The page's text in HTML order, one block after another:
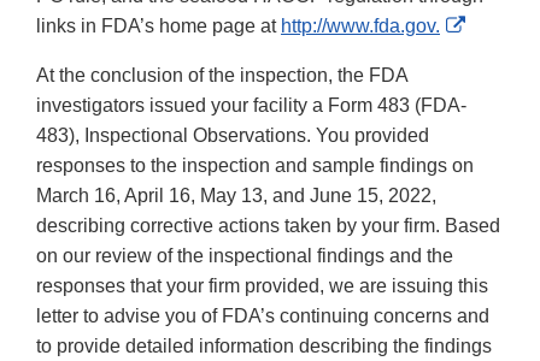
links in FDA’s home page at http://www.fda.gov.
External
At the conclusion of the inspection, the FDA
investigators issued your facility a Form 483 (FDA-
483), Inspectional Observations. You provided
responses to the inspection and sample findings on
March 16, April 16, May 13, and June 15, 2022,
describing corrective actions taken by your firm. Based
on our review of the inspectional findings and the
responses that your firm provided, we are issuing this
letter to advise you of FDA’s continuing concerns and
to provide detailed information describing the findings